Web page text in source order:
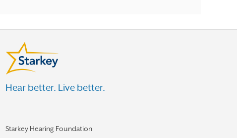
Hear better. Live better.
Starkey Hearing Foundation